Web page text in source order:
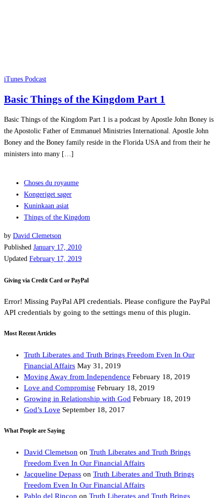
iTunes Podcast
Basic Things of the Kingdom Part 1
Basic Things of the Kingdom Part 1 is a podcast by Apostle John Boney is
the Apostolic Father of Emmanuel Ministries International. Apostle John
Boney and the Boney family reside in the Florida USA and from their he
ministers into many […]
Choses du royaume
Kongeriget sager
Kuninkaan asiat
Things of the Kingdom
by David Clemetson
Published January 17, 2010
Updated February 17, 2019
Giving via Credit Card or PayPal
Error! Missing PayPal API credentials. Please configure the PayPal
API credentials by going to the settings menu of this plugin.
Most Recent Articles
Truth Liberates and Truth Brings Freedom Even In Our
Financial Affairs May 31, 2019
Moving Away from Independence February 18, 2019
Love and Compromise February 18, 2019
Growing in Relationship with God February 18, 2019
God’s Love September 18, 2017
What People are Saying
David Clemetson on Truth Liberates and Truth Brings
Freedom Even In Our Financial Affairs
Jacqueline Depass on Truth Liberates and Truth Brings
Freedom Even In Our Financial Affairs
Pablo del Rincon on Truth Liberates and Truth Brings